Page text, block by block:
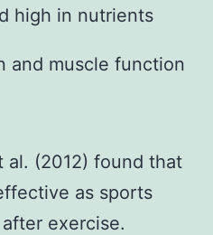
high in nutrients
and muscle function
al. (2012) found that
as sports
exercise.